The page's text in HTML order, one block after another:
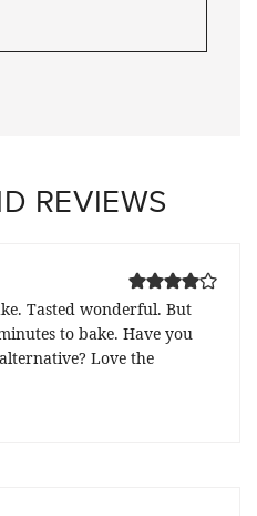
REVIEWS
Tasted wonderful. But
to bake. Have you
Love the